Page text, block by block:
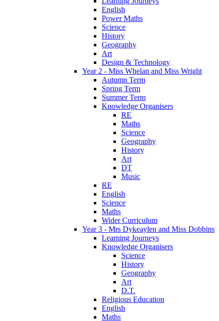
English
Power Maths
Science
History
Geography
Art
Design & Technology
Year 2 - Miss Whelan and Miss Wright
Autumn Term
Spring Term
Summer Term
Knowledge Organisers
RE
Maths
Science
Geography
History
Art
DT
Music
RE
English
Science
Maths
Wider Curriculum
Year 3 - Mrs Dykeaylen and Miss Dobbins
Learning Journeys
Knowledge Organisers
Science
History
Geography
Art
D.T.
Religious Education
English
Maths